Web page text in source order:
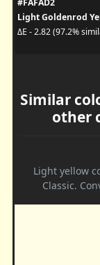
Light Goldenrod
ΔE - 2.82 (97.2%
Similar
other
Light yellow
Classic.